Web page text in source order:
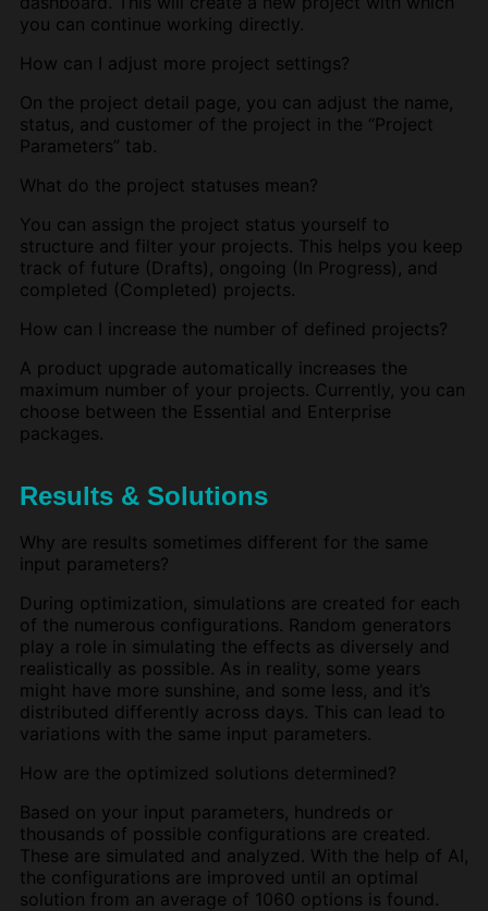
you can continue working directly.
How can I adjust more project settings?
On the project detail page, you can adjust the name,
status, and customer of the project in the “Project
Parameters” tab.
What do the project statuses mean?
You can assign the project status yourself to
structure and filter your projects. This helps you keep
track of future (Drafts), ongoing (In Progress), and
completed (Completed) projects.
How can I increase the number of defined projects?
A product upgrade automatically increases the
maximum number of your projects. Currently, you can
choose between the Essential and Enterprise
packages.
Results & Solutions
Why are results sometimes different for the same
input parameters?
During optimization, simulations are created for each
of the numerous configurations. Random generators
play a role in simulating the effects as diversely and
realistically as possible. As in reality, some years
might have more sunshine, and some less, and it’s
distributed differently across days. This can lead to
variations with the same input parameters.
How are the optimized solutions determined?
Based on your input parameters, hundreds or
thousands of possible configurations are created.
These are simulated and analyzed. With the help of AI,
the configurations are improved until an optimal
solution from an average of 1060 options is found.